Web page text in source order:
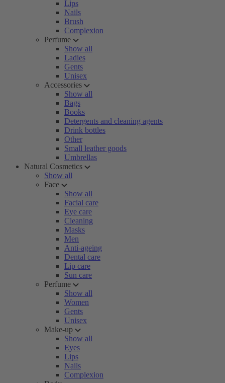
Lips
Nails
Brush
Complexion
Perfume
Show all
Ladies
Gents
Unisex
Accessories
Show all
Bags
Books
Detergents and cleaning agents
Drink bottles
Other
Small leather goods
Umbrellas
Natural Cosmetics
Show all
Face
Show all
Facial care
Eye care
Cleaning
Masks
Men
Anti-ageing
Dental care
Lip care
Sun care
Perfume
Show all
Women
Gents
Unisex
Make-up
Show all
Eyes
Lips
Nails
Complexion